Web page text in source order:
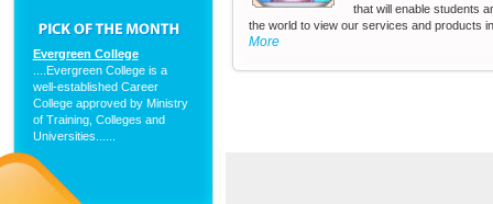
Evergreen College
....Evergreen College is a
well-established Career
College approved by Ministry
of Training, Colleges and
Universities......
that will enable students
the world to view our services and products
More